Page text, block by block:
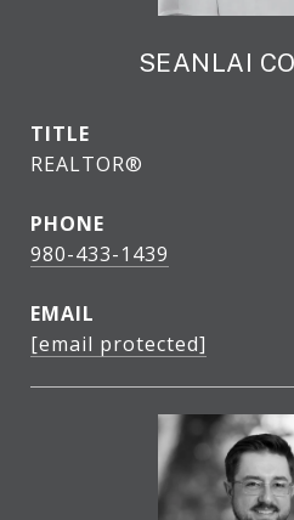
SEANLAI
TITLE
REALTOR®
PHONE
980-433-1439
EMAIL
[email protected]